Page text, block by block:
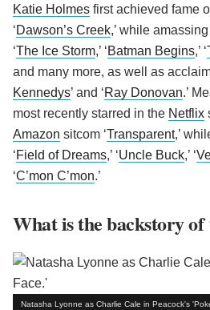
Katie Holmes first achieved fame
‘Dawson’s Creek,’ while
‘The Ice Storm,’ ‘Batman Begins,’ ‘
and many more, as well as
Kennedys’ and ‘Ray Donovan.’
most recently starred in the Netflix
Amazon sitcom ‘Transparent,’
‘Field of Dreams,’ ‘Uncle Buck,’ ‘
‘C’mon C’mon.’
What is the backstory of
Natasha Lyonne as Charlie Cale in Peacock's